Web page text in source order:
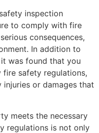
inspection
to comply with fire
consequences,
In addition to
was found that you
safety regulations,
or damages that
meets the necessary
regulations is not only